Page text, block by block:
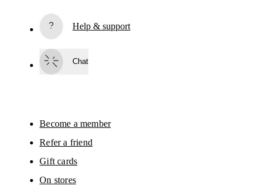
Subscribe
By continuing, you accept our privacy policy. Your personal data will be
passed on to On AG so we can contact you about our products and send
surveys via e-mail. Data processing and the statistical analysis of the data
Help & support
Chat
Become a member
Refer a friend
Gift cards
On stores